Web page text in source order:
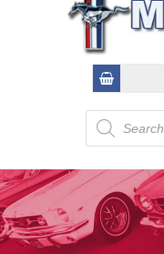
Products
search